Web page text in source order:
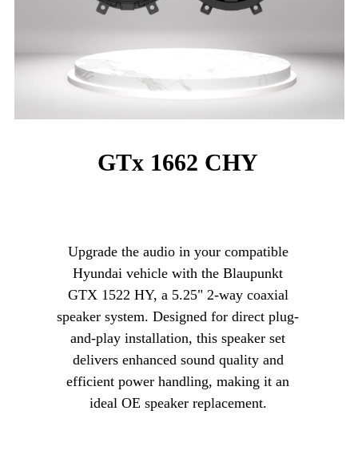
GTx 1662 CHY
Upgrade the audio in your compatible
Hyundai vehicle with the Blaupunkt
GTX 1522 HY, a 5.25" 2-way coaxial
speaker system. Designed for direct plug-
and-play installation, this speaker set
delivers enhanced sound quality and
efficient power handling, making it an
ideal OE speaker replacement.